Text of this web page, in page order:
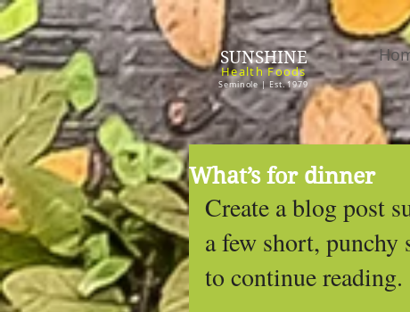
Health Foods
SUNSHINE
Seminole | Est. 1979
What’s for dinner
Create a blog post
a few short, punchy
to continue reading.